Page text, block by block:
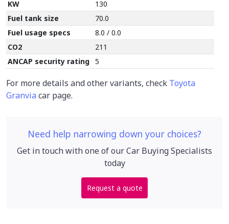
KW
130
Fuel tank size
70.0
Fuel usage specs
8.0 / 0.0
CO2
211
ANCAP security rating 5
For more details and other variants, check Toyota
Granvia car page.
Need help narrowing down your choices?
Get in touch with one of our Car Buying Specialists
today
Request a quote